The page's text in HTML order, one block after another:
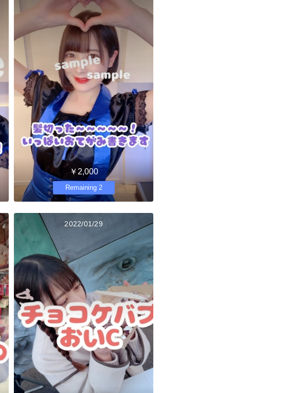
￥2,000
Remaining 2
2022/01/29